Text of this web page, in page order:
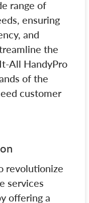
range of
ensuring
and
the
All HandyPro
of the
customer
revolutionize
services
offering a